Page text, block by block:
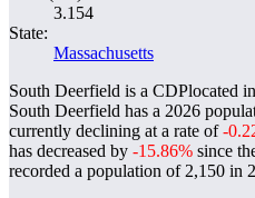
3.154
State:
Massachusetts
South Deerfield is a CDPlocated in
South Deerfield has a 2026
currently declining at a rate of-
has decreased by -15.86% since
recorded a population of 2,150 in